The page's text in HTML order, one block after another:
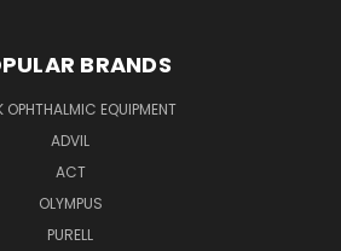
BRANDS
OPHTHALMIC EQUIPMENT
ADVIL
ACT
OLYMPUS
PURELL